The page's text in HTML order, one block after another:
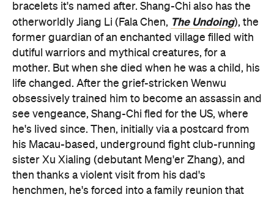
bracelets it's named after. Shang-Chi also has the
otherworldly Jiang Li (Fala Chen, The Undoing), the
former guardian of an enchanted village filled with
dutiful warriors and mythical creatures, for a
mother. But when she died when he was a child, his
life changed. After the grief-stricken Wenwu
obsessively trained him to become an assassin and
see vengeance, Shang-Chi fled for the US, where
he's lived since. Then, initially via a postcard from
his Macau-based, underground fight club-running
sister Xu Xialing (debutant Meng'er Zhang), and
then thanks a violent visit from his dad's
henchmen, he's forced into a family reunion that